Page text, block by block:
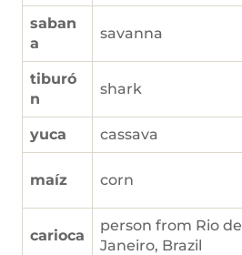
saban
a
savanna
tiburó
n
shark
yuca cassava
maíz corn
carioca
person from Rio de
Janeiro, Brazil